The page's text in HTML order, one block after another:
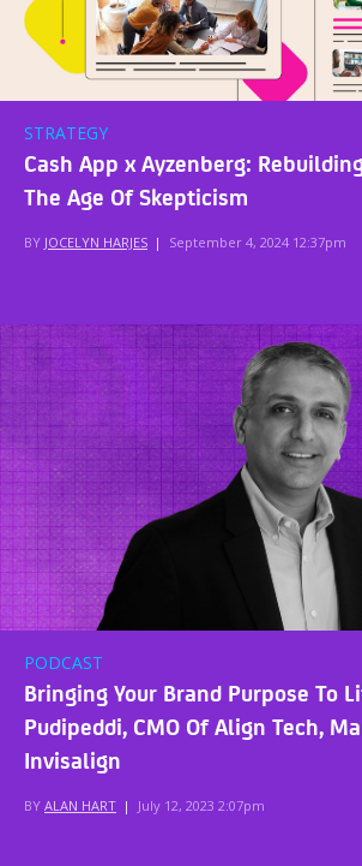
STRATEGY
Cash App x Ayzenberg:
The Age Of Skepticism
BY JOCELYN HARJES | September 4, 2024 12:37pm
PODCAST
Bringing Your Brand Purpose To
Pudipeddi, CMO Of Align Tech,
Invisalign
BY ALAN HART | July 12, 2023 2:07pm